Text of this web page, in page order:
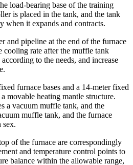
load-bearing base of the training
is placed in the tank, and the tank
when it expands and contracts.
and pipeline at the end of the furnace
cooling rate after the muffle tank
to the needs, and increase
furnace bases and a 14-meter fixed
movable heating mantle structure.
a vacuum muffle tank, and the
muffle tank, and the furnace
sex.
of the furnace are correspondingly
and temperature control points to
balance within the allowable range,